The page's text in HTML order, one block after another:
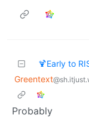
🍹Early to
Greentext
Probably